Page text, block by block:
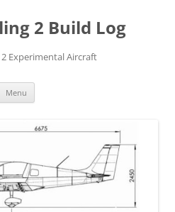
2 Build Log
Experimental Aircraft
Menu